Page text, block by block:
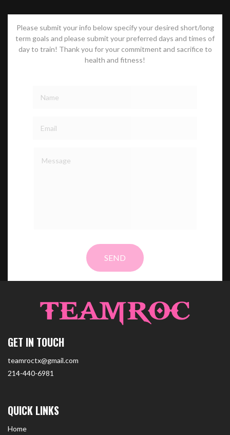
Please submit your info below specify your desired short/long
term goals and please submit your preferred days and times of
day to train! Thank you for your commitment and sacrifice to
health and fitness!
GET IN TOUCH
teamroctx@gmail.com
214-440-6981
QUICK LINKS
Home